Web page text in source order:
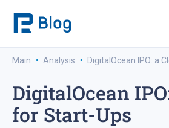
Main · Analysis · DigitalOcean IPO: a
DigitalOcean
for Start-Ups